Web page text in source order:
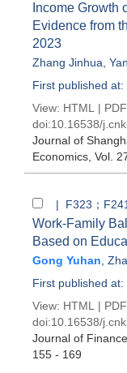
Income Growth
Evidence from
2023
Zhang Jinhua
First published
View: HTML | PDF
doi:10.16538/
Journal of
Economics , Vol.
| F323；F241
Work-Family
Based on
Gong Yuhan
First published
View: HTML | PDF
doi:10.16538/
Journal of
155 - 169